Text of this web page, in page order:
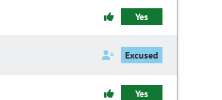
Yes
Excused
Yes